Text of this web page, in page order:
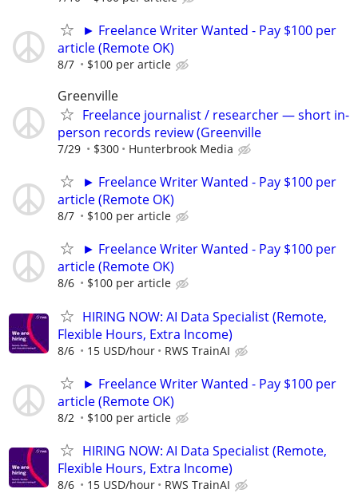
► Freelance Writer Wanted - Pay $100 per
article (Remote OK)
8/7 $100 per article
Greenville
Freelance journalist / researcher — short in-
person records review (Greenville
7/29 $300 Hunterbrook Media
► Freelance Writer Wanted - Pay $100 per
article (Remote OK)
8/7 $100 per article
► Freelance Writer Wanted - Pay $100 per
article (Remote OK)
8/6 $100 per article
HIRING NOW: AI Data Specialist (Remote,
Flexible Hours, Extra Income)
8/6 15 USD/hour RWS TrainAI
► Freelance Writer Wanted - Pay $100 per
article (Remote OK)
8/2 $100 per article
HIRING NOW: AI Data Specialist (Remote,
Flexible Hours, Extra Income)
8/6 15 USD/hour RWS TrainAI